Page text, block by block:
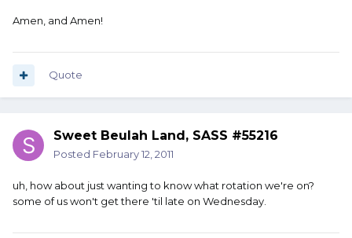
Amen, and Amen!
Quote
Sweet Beulah Land, SASS #55216
Posted February 12, 2011
uh, how about just wanting to know what rotation we're on?
some of us won't get there 'til late on Wednesday.